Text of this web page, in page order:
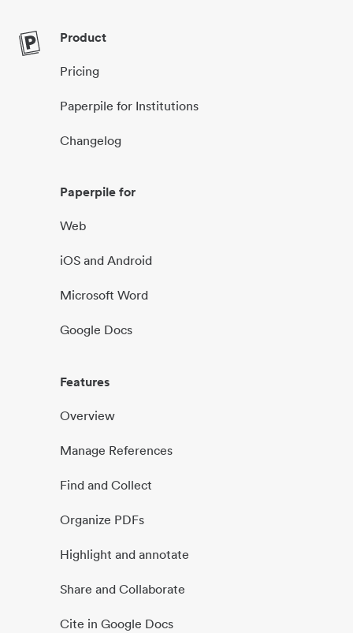
Product
Pricing
Paperpile for Institutions
Changelog
Paperpile for
Web
iOS and Android
Microsoft Word
Google Docs
Features
Overview
Manage References
Find and Collect
Organize PDFs
Highlight and annotate
Share and Collaborate
Cite in Google Docs